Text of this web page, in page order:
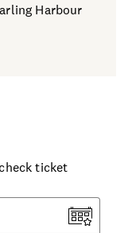
Harbour
ticket